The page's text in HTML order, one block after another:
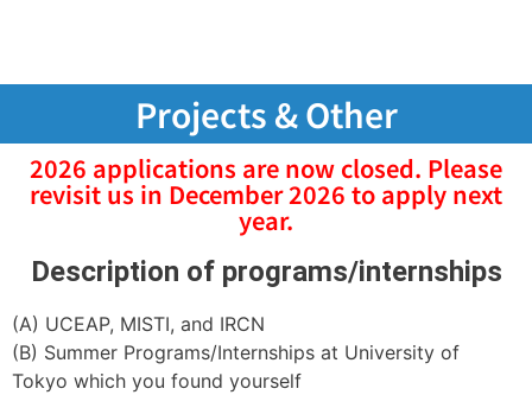
Projects & Other
2026 applications are now closed. Please
revisit us in December 2026 to apply next
year.
Description of programs/internships
(A) UCEAP, MISTI, and IRCN
(B) Summer Programs/Internships at University of
Tokyo which you found yourself